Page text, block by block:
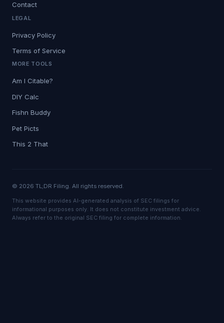
Contact
LEGAL
Privacy Policy
Terms of Service
MORE TOOLS
Am I Citable?
DIY Calc
Fishn Buddy
Pet Picts
This 2 That
© 2026 TL;DR Filing. All rights reserved.
This website provides AI-generated analysis of SEC filings for
informational purposes only. It does not constitute investment advice.
Always refer to the original SEC filing for complete information.